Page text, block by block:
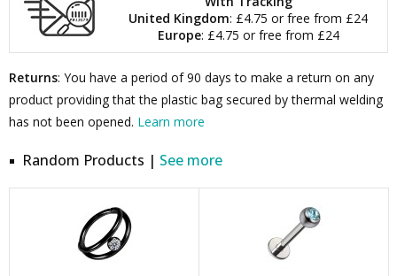
United Kingdom: £4.75 or free from £24
Europe: £4.75 or free from £24
Returns: You have a period of 90 days to make a return on any
product providing that the plastic bag secured by thermal welding
has not been opened. Learn more
Random Products | See more